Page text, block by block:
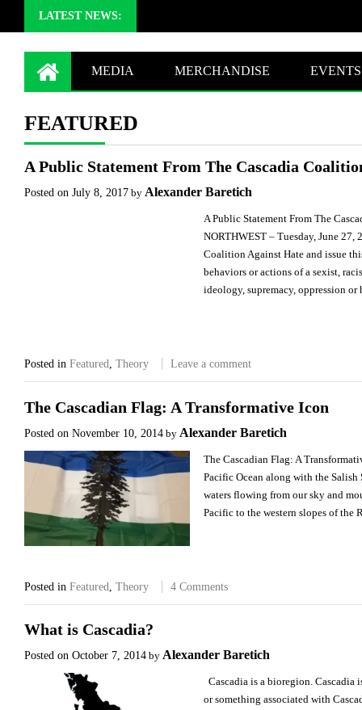
LATEST NEWS:
MEDIA MERCHANDISE EVENTS
FEATURED
A Public Statement From The Cascadia
Posted on July 8, 2017 by Alexander Baretich
A Public Statement From The
NORTHWEST – Tuesday, June 27,
Coalition Against Hate and issue
behaviors or actions of a sexist,
ideology, supremacy, oppression
Posted in Featured, Theory Leave a comment
The Cascadian Flag: A Transformative Icon
Posted on November 10, 2014 by Alexander Baretich
The Cascadian Flag: A
Pacific Ocean along with the Salish
waters flowing from our sky and
Pacific to the western slopes of the
Posted in Featured Theory 4 Comments
What is Cascadia?
Posted on October 7, 2014 by Alexander Baretich
Cascadia is a bioregion. Cascadia
or something associated with